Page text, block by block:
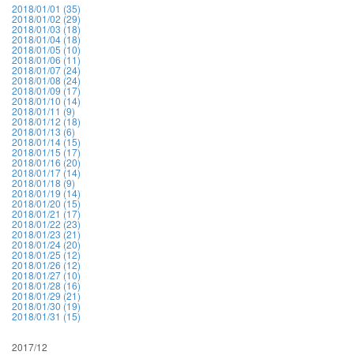
2018/01/01 (35)
2018/01/02 (29)
2018/01/03 (18)
2018/01/04 (18)
2018/01/05 (10)
2018/01/06 (11)
2018/01/07 (24)
2018/01/08 (24)
2018/01/09 (17)
2018/01/10 (14)
2018/01/11 (9)
2018/01/12 (18)
2018/01/13 (6)
2018/01/14 (15)
2018/01/15 (17)
2018/01/16 (20)
2018/01/17 (14)
2018/01/18 (9)
2018/01/19 (14)
2018/01/20 (15)
2018/01/21 (17)
2018/01/22 (23)
2018/01/23 (21)
2018/01/24 (20)
2018/01/25 (12)
2018/01/26 (12)
2018/01/27 (10)
2018/01/28 (16)
2018/01/29 (21)
2018/01/30 (19)
2018/01/31 (15)
2017/12